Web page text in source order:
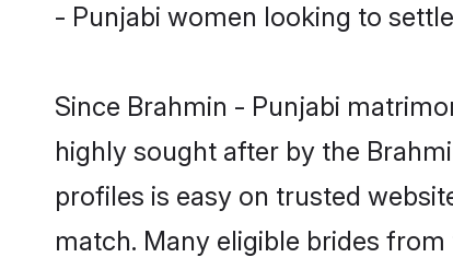
- Punjabi women looking to
Since Brahmin - Punjabi
highly sought after by the
profiles is easy on trusted
match. Many eligible brides